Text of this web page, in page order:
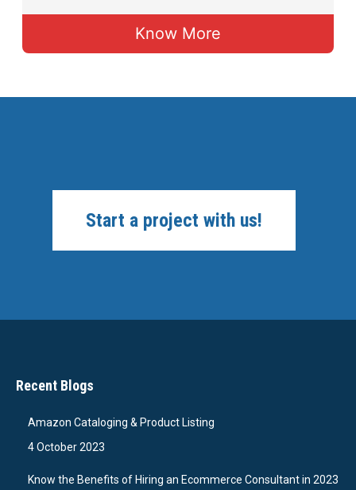
Know More
Start a project with us!
Recent Blogs
Amazon Cataloging & Product Listing
4 October 2023
Know the Benefits of Hiring an Ecommerce Consultant in 2023